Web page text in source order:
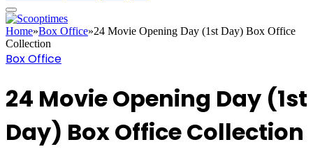
Home»Box Office»24 Movie Opening Day (1st Day) Box Office
Collection
Box Office
24 Movie Opening Day (1st
Day) Box Office Collection